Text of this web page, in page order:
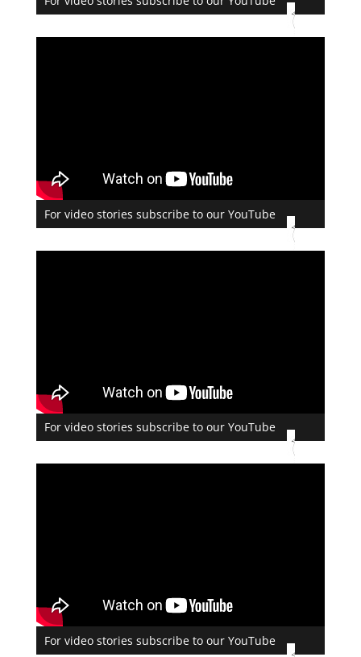
For video stories subscribe to our YouTube
For video stories subscribe to our YouTube
For video stories subscribe to our YouTube